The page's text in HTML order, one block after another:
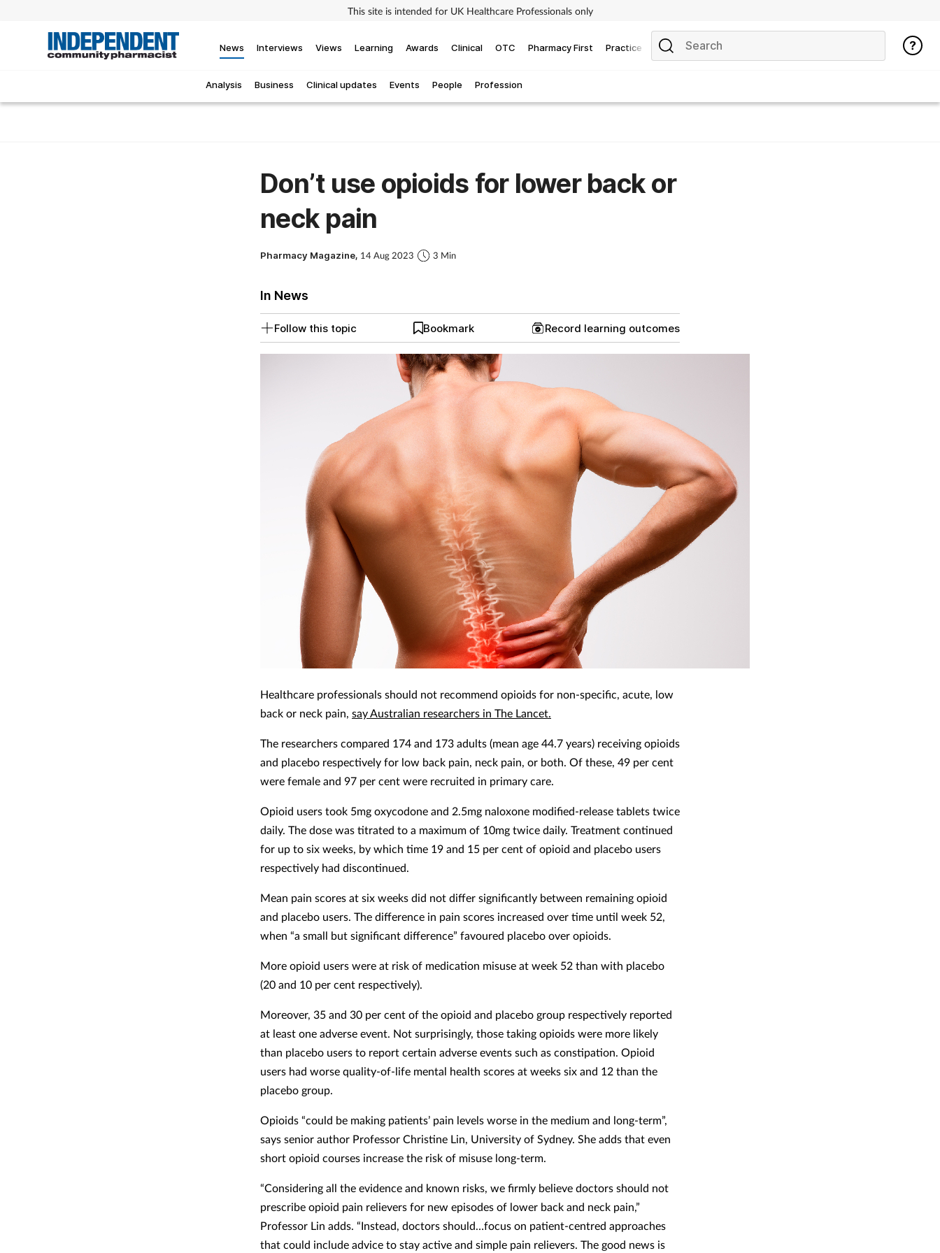
This site is intended for UK Healthcare Professionals only
News
Analysis Business Clinical updates Events People Profession
Interviews Views Learning Awards Clinical OTC Pharmacy First Practice
Don’t use opioids for lower back or
neck pain
Pharmacy Magazine, 14 Aug 2023 3 Min
In News
Follow this topic Bookmark Record learning outcomes
Healthcare professionals should not recommend opioids for non-specific, acute, low
back or neck pain, say Australian researchers in The Lancet.
The researchers compared 174 and 173 adults (mean age 44.7 years) receiving opioids
and placebo respectively for low back pain, neck pain, or both. Of these, 49 per cent
were female and 97 per cent were recruited in primary care.
Opioid users took 5mg oxycodone and 2.5mg naloxone modified-release tablets twice
daily. The dose was titrated to a maximum of 10mg twice daily. Treatment continued
for up to six weeks, by which time 19 and 15 per cent of opioid and placebo users
respectively had discontinued.
Mean pain scores at six weeks did not differ significantly between remaining opioid
and placebo users. The difference in pain scores increased over time until week 52,
when “a small but significant difference” favoured placebo over opioids.
More opioid users were at risk of medication misuse at week 52 than with placebo
(20 and 10 per cent respectively).
Moreover, 35 and 30 per cent of the opioid and placebo group respectively reported
at least one adverse event. Not surprisingly, those taking opioids were more likely
than placebo users to report certain adverse events such as constipation. Opioid
users had worse quality-of-life mental health scores at weeks six and 12 than the
placebo group.
Opioids “could be making patients’ pain levels worse in the medium and long-term”,
says senior author Professor Christine Lin, University of Sydney. She adds that even
short opioid courses increase the risk of misuse long-term.
“Considering all the evidence and known risks, we firmly believe doctors should not
prescribe opioid pain relievers for new episodes of lower back and neck pain,”
Professor Lin adds. “Instead, doctors should…focus on patient-centred approaches
that could include advice to stay active and simple pain relievers. The good news is